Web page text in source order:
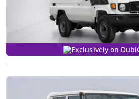
Exclusively on